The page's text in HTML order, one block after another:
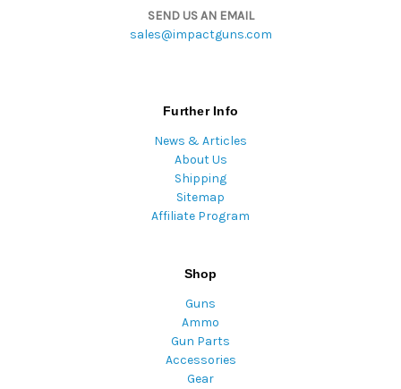
SEND US AN EMAIL
sales@impactguns.com
Further Info
News & Articles
About Us
Shipping
Sitemap
Affiliate Program
Shop
Guns
Ammo
Gun Parts
Accessories
Gear